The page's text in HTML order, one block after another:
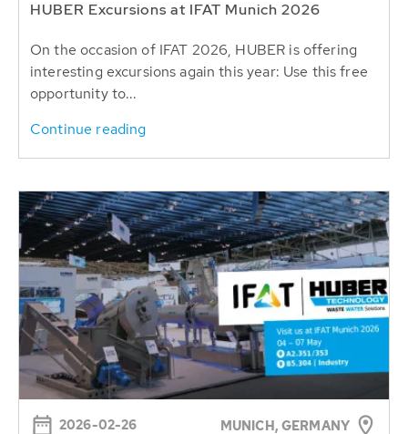
HUBER Excursions at IFAT Munich 2026
On the occasion of IFAT 2026, HUBER is offering
interesting excursions again this year: Use this free
opportunity to...
Continue reading
2026-02-26 MUNICH, GERMANY